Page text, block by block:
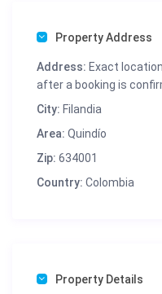
Property Address
Address: Exact
after a booking is
City: Filandia
Area: Quindío
Zip: 634001
Country: Colombia
Property Details